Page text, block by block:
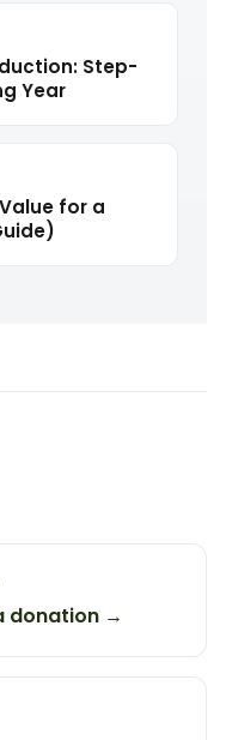
Step-
Year
for a
donation →